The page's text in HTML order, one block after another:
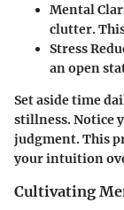
Mental
clutter.
Stress
an open
Set aside time
stillness. Notice
judgment. This
your intuition
Cultivating